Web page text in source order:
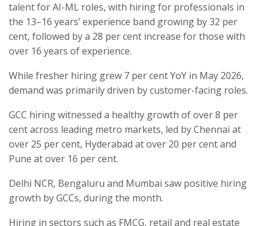
talent for AI-ML roles, with hiring for professionals in
the 13–16 years’ experience band growing by 32 per
cent, followed by a 28 per cent increase for those with
over 16 years of experience.
While fresher hiring grew 7 per cent YoY in May 2026,
demand was primarily driven by customer-facing roles.
GCC hiring witnessed a healthy growth of over 8 per
cent across leading metro markets, led by Chennai at
over 25 per cent, Hyderabad at over 20 per cent and
Pune at over 16 per cent.
Delhi NCR, Bengaluru and Mumbai saw positive hiring
growth by GCCs, during the month.
Hiring in sectors such as FMCG, retail and real estate